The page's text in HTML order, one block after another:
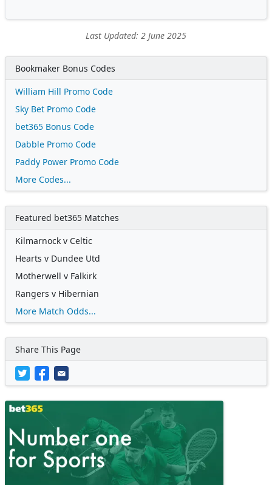
Last Updated: 2 June 2025
Bookmaker Bonus Codes
William Hill Promo Code
Sky Bet Promo Code
bet365 Bonus Code
Dabble Promo Code
Paddy Power Promo Code
More Codes...
Featured bet365 Matches
Kilmarnock v Celtic
Hearts v Dundee Utd
Motherwell v Falkirk
Rangers v Hibernian
More Match Odds...
Share This Page